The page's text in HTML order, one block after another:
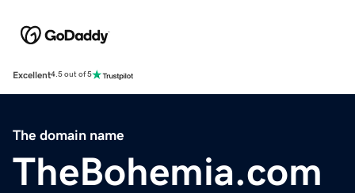
Excellent4.5 out of 5
The domain name
TheBohemia.com